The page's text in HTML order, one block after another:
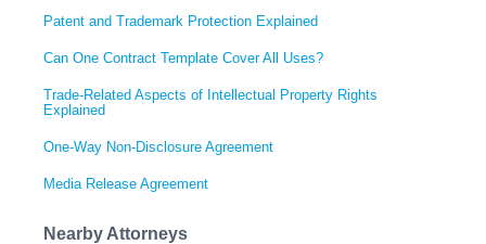
Patent and Trademark Protection Explained
Can One Contract Template Cover All Uses?
Trade-Related Aspects of Intellectual Property Rights
Explained
One-Way Non-Disclosure Agreement
Media Release Agreement
Nearby Attorneys